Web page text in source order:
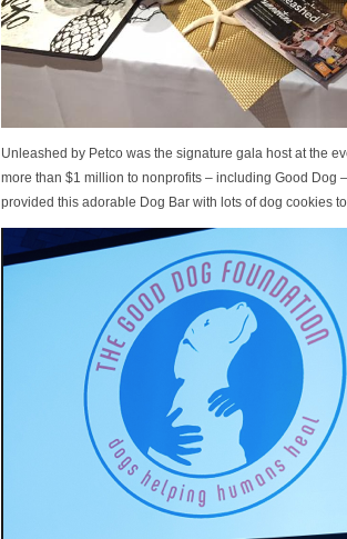
Unleashed by Petco was the signature gala host at the
more than $1 million to nonprofits – including Good
provided this adorable Dog Bar with lots of dog cookies